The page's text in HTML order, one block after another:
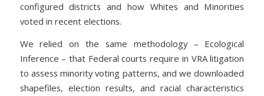
configured districts and how Whites and Minorities
voted in recent elections.
We relied on the same methodology – Ecological
Inference – that Federal courts require in VRA litigation
to assess minority voting patterns, and we downloaded
shapefiles, election results, and racial characteristics